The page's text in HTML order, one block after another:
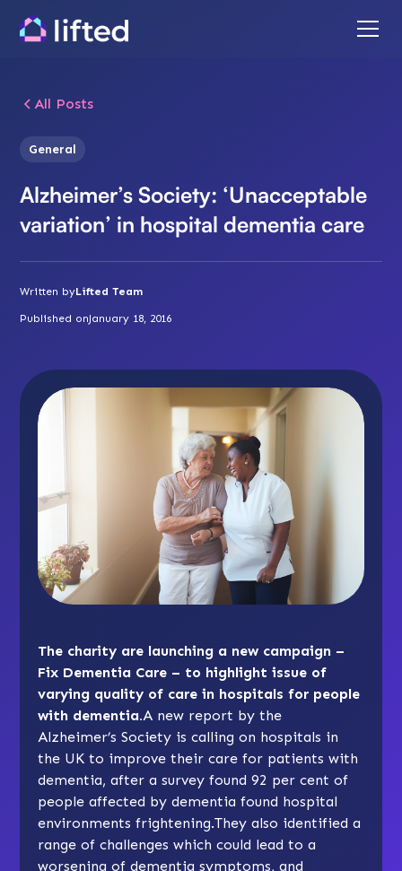
All Posts
General
Alzheimer’s Society: ‘Unacceptable
variation’ in hospital dementia care
Written byLifted Team
Published onJanuary 18, 2016
The charity are launching a new campaign –
Fix Dementia Care – to highlight issue of
varying quality of care in hospitals for people
with dementia.A new report by the
Alzheimer’s Society is calling on hospitals in
the UK to improve their care for patients with
dementia, after a survey found 92 per cent of
people affected by dementia found hospital
environments frightening.They also identified a
range of challenges which could lead to a
worsening of dementia symptoms, and